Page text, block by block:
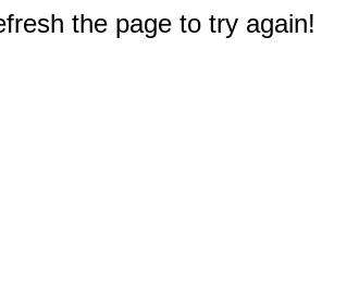
the page to try again!